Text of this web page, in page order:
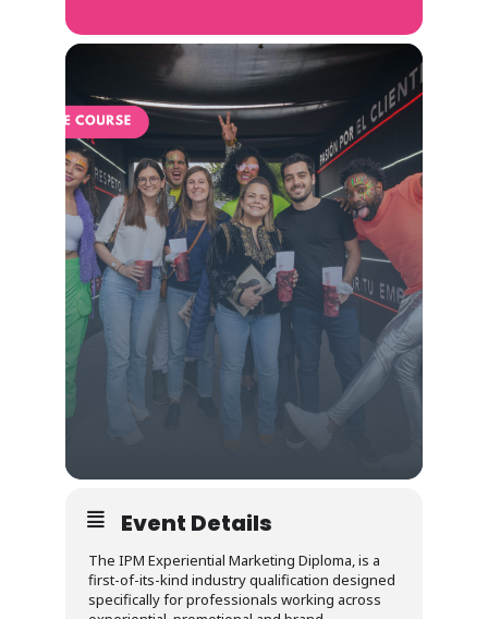
Event Details
The IPM Experiential Marketing Diploma, is a
first-of-its-kind industry qualification designed
specifically for professionals working across